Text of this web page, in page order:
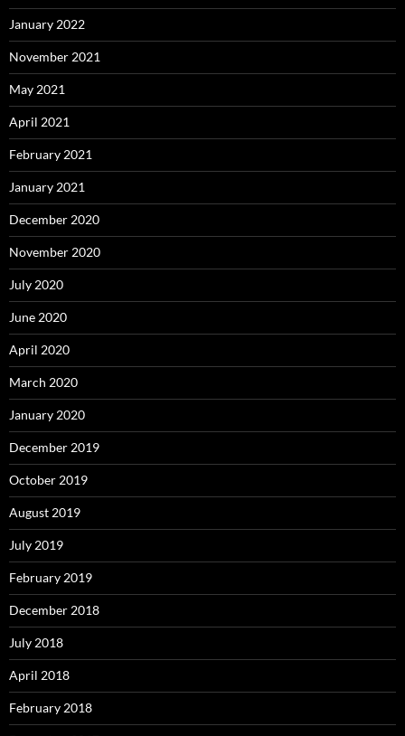
January 2022
November 2021
May 2021
April 2021
February 2021
January 2021
December 2020
November 2020
July 2020
June 2020
April 2020
March 2020
January 2020
December 2019
October 2019
August 2019
July 2019
February 2019
December 2018
July 2018
April 2018
February 2018